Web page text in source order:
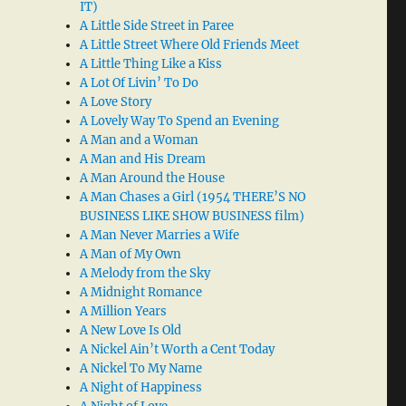
IT)
A Little Side Street in Paree
A Little Street Where Old Friends Meet
A Little Thing Like a Kiss
A Lot Of Livin’ To Do
A Love Story
A Lovely Way To Spend an Evening
A Man and a Woman
A Man and His Dream
A Man Around the House
A Man Chases a Girl (1954 THERE’S NO
BUSINESS LIKE SHOW BUSINESS film)
A Man Never Marries a Wife
A Man of My Own
A Melody from the Sky
A Midnight Romance
A Million Years
A New Love Is Old
A Nickel Ain’t Worth a Cent Today
A Nickel To My Name
A Night of Happiness